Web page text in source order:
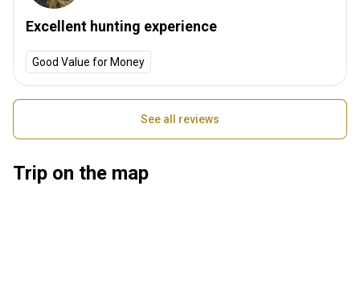
Excellent hunting experience
Good Value for Money
See all reviews
Trip on the map